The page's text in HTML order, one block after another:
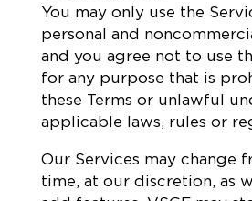
You may only use the
personal and
and you agree not to use
for any purpose that is
these Terms or unlawful
applicable laws, rules or
Our Services may change
time, at our discretion, as